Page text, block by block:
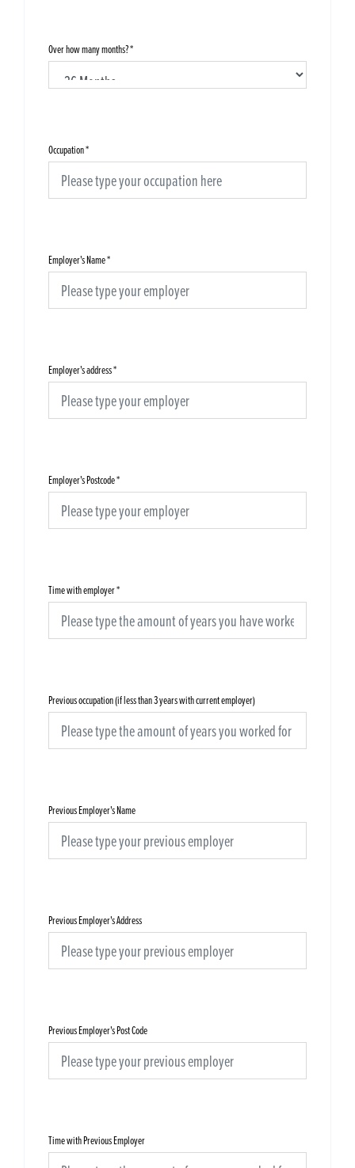
Over how many months?*
Occupation*
Employer's Name*
Employer's address*
Employer's Postcode*
Time with employer*
Previous occupation (if less than 3 years with current employer)
Previous Employer's Name
Previous Employer's Address
Previous Employer's Post Code
Time with Previous Employer